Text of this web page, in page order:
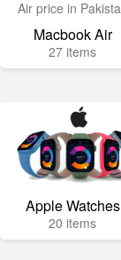
Macbook Air
27 items
Apple Watches
20 items